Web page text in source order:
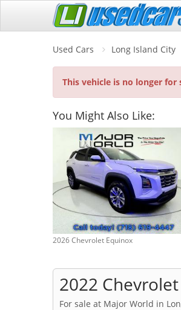
Used Cars Long Island City
This vehicle is no longer for
You Might Also Like:
2026 Chevrolet Equinox
2022
For sale at Major World in